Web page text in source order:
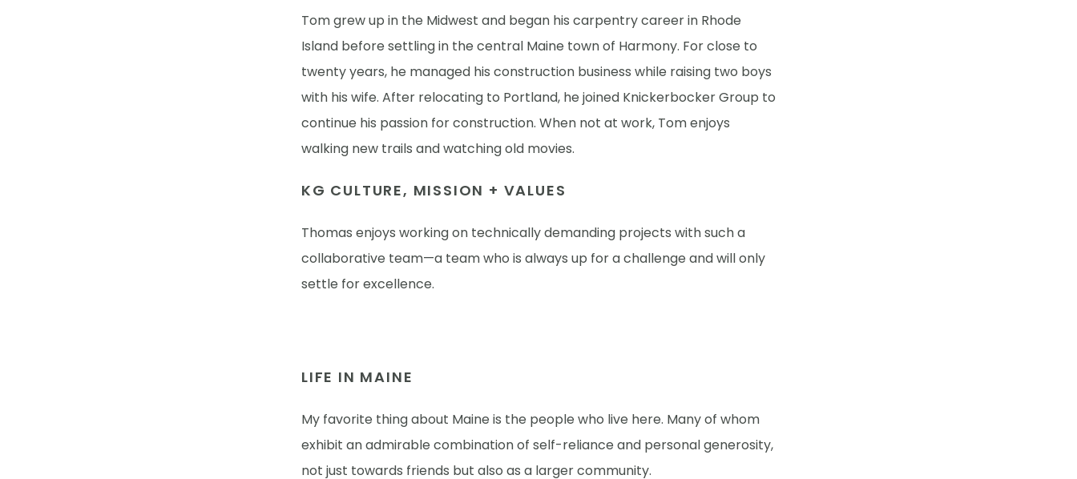
Tom grew up in the Midwest and began his carpentry career in Rhode
Island before settling in the central Maine town of Harmony. For close to
twenty years, he managed his construction business while raising two boys
with his wife. After relocating to Portland, he joined Knickerbocker Group to
continue his passion for construction. When not at work, Tom enjoys
walking new trails and watching old movies.
KG CULTURE, MISSION + VALUES
Thomas enjoys working on technically demanding projects with such a
collaborative team—a team who is always up for a challenge and will only
settle for excellence.
LIFE IN MAINE
My favorite thing about Maine is the people who live here. Many of whom
exhibit an admirable combination of self-reliance and personal generosity,
not just towards friends but also as a larger community.